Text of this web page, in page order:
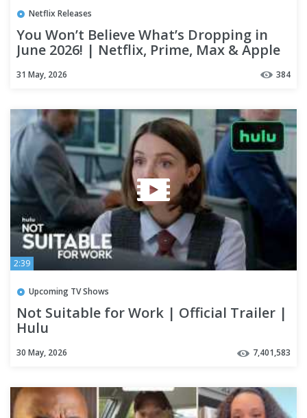
Netflix Releases
You Won’t Believe What’s Dropping in
June 2026! | Netflix, Prime, Max & Apple
TV+ New Releases
31 May, 2026 384
2:39
Upcoming TV Shows
Not Suitable for Work | Official Trailer |
Hulu
30 May, 2026 7,401,583